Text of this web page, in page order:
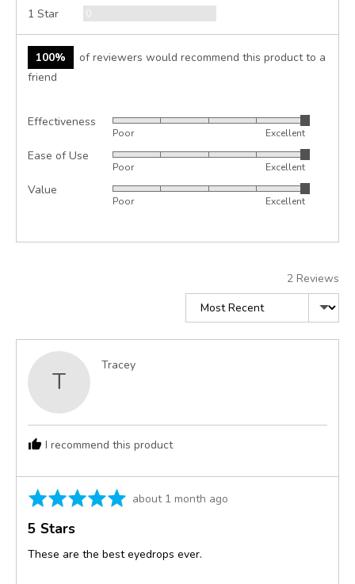
1 Star 0Reviews
100%
of reviewers would recommend this product to a
friend
Effectiveness
Rated
out
5
Poor Excellent
Ease of Use
Rated
out
Poor Excellent
Value
Rated
of
Poor Excellent
2 Reviews
Sort by
T
TraceyReviewed
I recommend this product
Rated
out
of
Review
about 1 month ago
5 Stars
These are the best eyedrops ever.